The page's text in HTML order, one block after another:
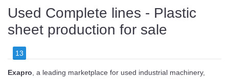
Used Complete lines - Plastic
sheet production for sale
13
Exapro , a leading marketplace for used industrial machinery,